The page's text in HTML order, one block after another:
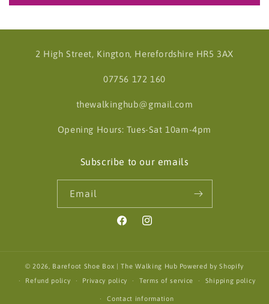
2 High Street, Kington, Herefordshire HR5 3AX
07756 172 160
thewalkinghub@gmail.com
Opening Hours: Tues-Sat 10am-4pm
Subscribe to our emails
Email
FacebookInstagram
© 2026, Barefoot Shoe Box | The Walking Hub Powered by Shopify
Refund policy
Privacy policy Terms of service Shipping policy
Contact information